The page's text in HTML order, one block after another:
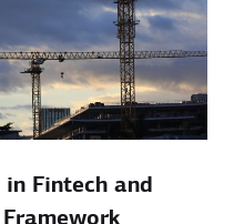
Fintech and
Framework